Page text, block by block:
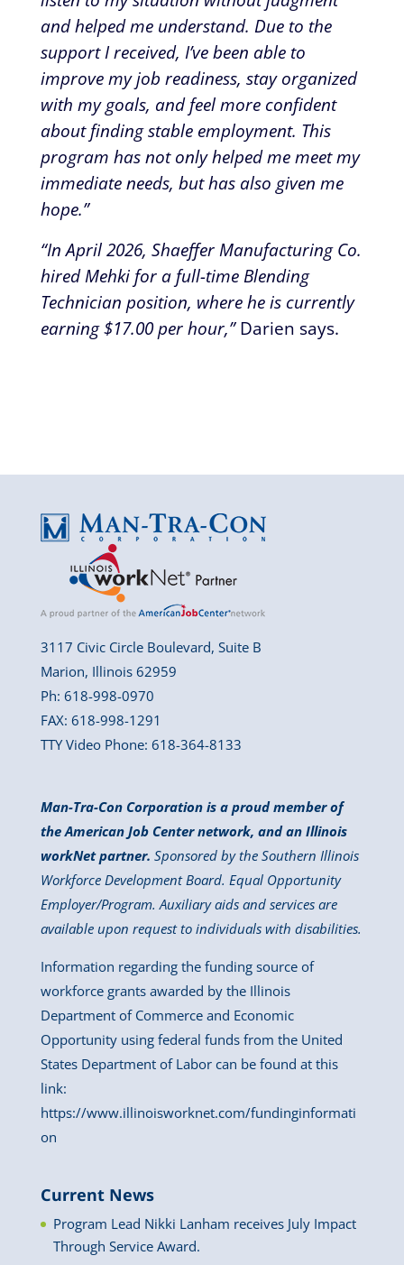
and helped me understand. Due to the
support I received, I’ve been able to
improve my job readiness, stay organized
with my goals, and feel more confident
about finding stable employment. This
program has not only helped me meet my
immediate needs, but has also given me
hope.”
“In April 2026, Shaeffer Manufacturing Co.
hired Mehki for a full-time Blending
Technician position, where he is currently
earning $17.00 per hour,”Darien says.
3117 Civic Circle Boulevard, Suite B
Marion, Illinois 62959
Ph: 618-998-0970
FAX: 618-998-1291
TTY Video Phone: 618-364-8133
Man-Tra-Con Corporation is a proud member of
the American Job Center network, and an Illinois
workNet partner. Sponsored by the Southern Illinois
Workforce Development Board. Equal Opportunity
Employer/Program. Auxiliary aids and services are
available upon request to individuals with disabilities.
Information regarding the funding source of
workforce grants awarded by the Illinois
Department of Commerce and Economic
Opportunity using federal funds from the United
States Department of Labor can be found at this
link:
https://www.illinoisworknet.com/fundinginformati
on
Current News
Program Lead Nikki Lanham receives July Impact
Through Service Award.